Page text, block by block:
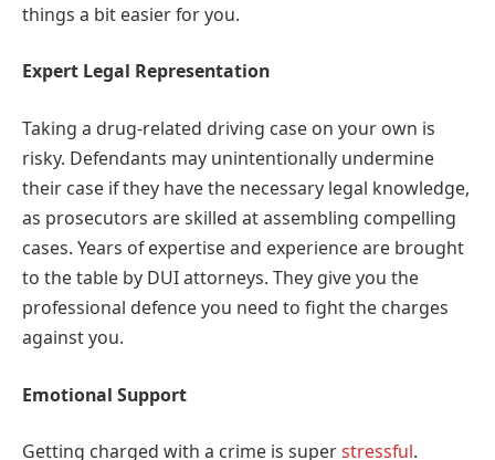
things a bit easier for you.
Expert Legal Representation
Taking a drug-related driving case on your own is
risky. Defendants may unintentionally undermine
their case if they have the necessary legal knowledge,
as prosecutors are skilled at assembling compelling
cases. Years of expertise and experience are brought
to the table by DUI attorneys. They give you the
professional defence you need to fight the charges
against you.
Emotional Support
Getting charged with a crime is superstressful.